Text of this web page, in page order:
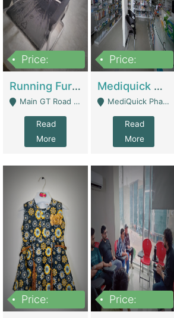
Price:
Running Furniture Showroom For Sell | Retail Industry
Main GT Road Near DHA Ph-2 Gate 1 - Islamabad
Read
More
Price:
Mediquick Pharmacy For Sale | Pharmacy
MediQuick Pharmacy Near Aslam Marwat Hospital Attock City - Attock
Read
More
Price:
Price: